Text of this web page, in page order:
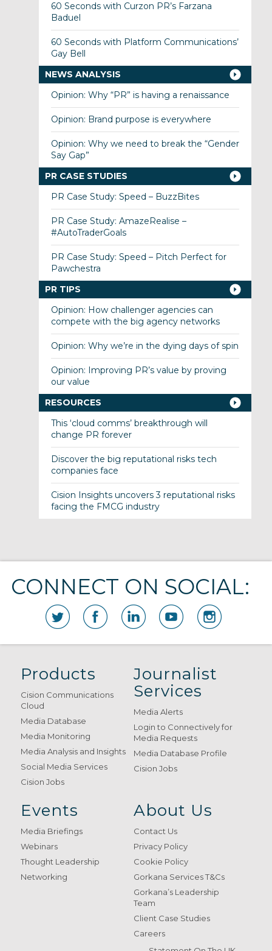
60 Seconds with Curzon PR’s Farzana
Baduel
60 Seconds with Platform Communications’
Gay Bell
NEWS ANALYSIS
Opinion: Why “PR” is having a renaissance
Opinion: Brand purpose is everywhere
Opinion: Why we need to break the “Gender
Say Gap”
PR CASE STUDIES
PR Case Study: Speed – BuzzBites
PR Case Study: AmazeRealise –
#AutoTraderGoals
PR Case Study: Speed – Pitch Perfect for
Pawchestra
PR TIPS
Opinion: How challenger agencies can
compete with the big agency networks
Opinion: Why we’re in the dying days of spin
Opinion: Improving PR’s value by proving
our value
RESOURCES
This ‘cloud comms’ breakthrough will
change PR forever
Discover the big reputational risks tech
companies face
Cision Insights uncovers 3 reputational risks
facing the FMCG industry
CONNECT ON SOCIAL:
Products
Cision Communications
Cloud
Media Database
Media Monitoring
Media Analysis and Insights
Social Media Services
Cision Jobs
Journalist
Services
Media Alerts
Login to Connectively for
Media Requests
Media Database Profile
Cision Jobs
Events
Media Briefings
Webinars
Thought Leadership
Networking
About Us
Contact Us
Privacy Policy
Cookie Policy
Gorkana Services T&Cs
Gorkana’s Leadership
Team
Client Case Studies
Careers